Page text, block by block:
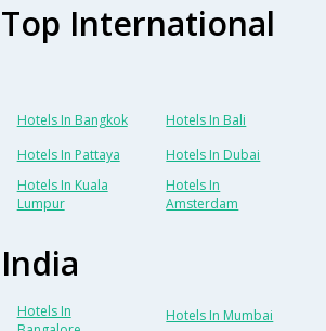
International
Hotels In Bangkok
Hotels In Bali
Hotels In Pattaya
Hotels In Dubai
Hotels In Kuala
Lumpur
Hotels In
Amsterdam
Hotels In
Hotels In Mumbai